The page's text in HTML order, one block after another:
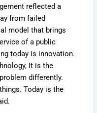
reflected a
from failed
model that brings
of a public
today is innovation.
It is the
differently.
Today is the